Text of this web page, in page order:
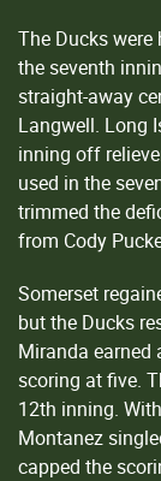
The Ducks
the seventh
straight-away
Langwell. Long
inning off
used in the
trimmed the
from Cody
Somerset
but the Ducks
Miranda earned
scoring at five.
12th inning.
Montanez
capped the